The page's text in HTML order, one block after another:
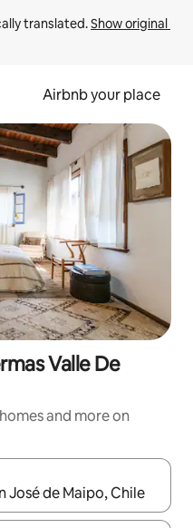
translated. Show original
Airbnb your place
Valle De
and more on
with the up and down